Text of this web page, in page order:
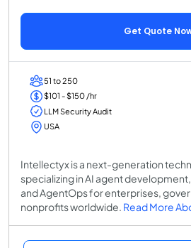
Get Quote
51 to 250
$101 - $150 /hr
LLM Security Audit
USA
Intellectyx is a next-generation
specializing in AI agent
and AgentOps for enterprises,
nonprofits worldwide. Read More